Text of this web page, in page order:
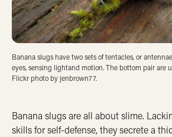
Banana slugs have two sets of tentacles, or
eyes, sensing lightand motion. The bottom pair are
Flickr photo by jenbrown77.
Banana slugs are all about slime.
skills for self-defense, they secrete a